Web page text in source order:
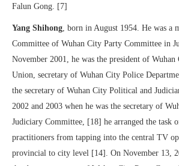
Falun Gong. [7]
Yang Shihong, born in August 1954. He was a
Committee of Wuhan City Party Committee in
November 2001, he was the president of Wuhan
Union, secretary of Wuhan City Police
the secretary of Wuhan City Political and
2002 and 2003 when he was the secretary of
Judiciary Committee, [18] he arranged the task
practitioners from tapping into the central TV
provincial to city level [14]. On November 13,